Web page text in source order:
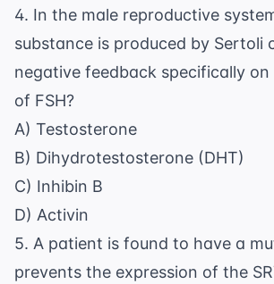
4. In the male reproductive
substance is produced by Sertoli
negative feedback specifically
of FSH?
A) Testosterone
B) Dihydrotestosterone (DHT)
C) Inhibin B
D) Activin
5. A patient is found to have a
prevents the expression of the